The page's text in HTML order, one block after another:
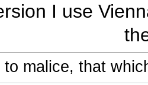
I use
malice, that